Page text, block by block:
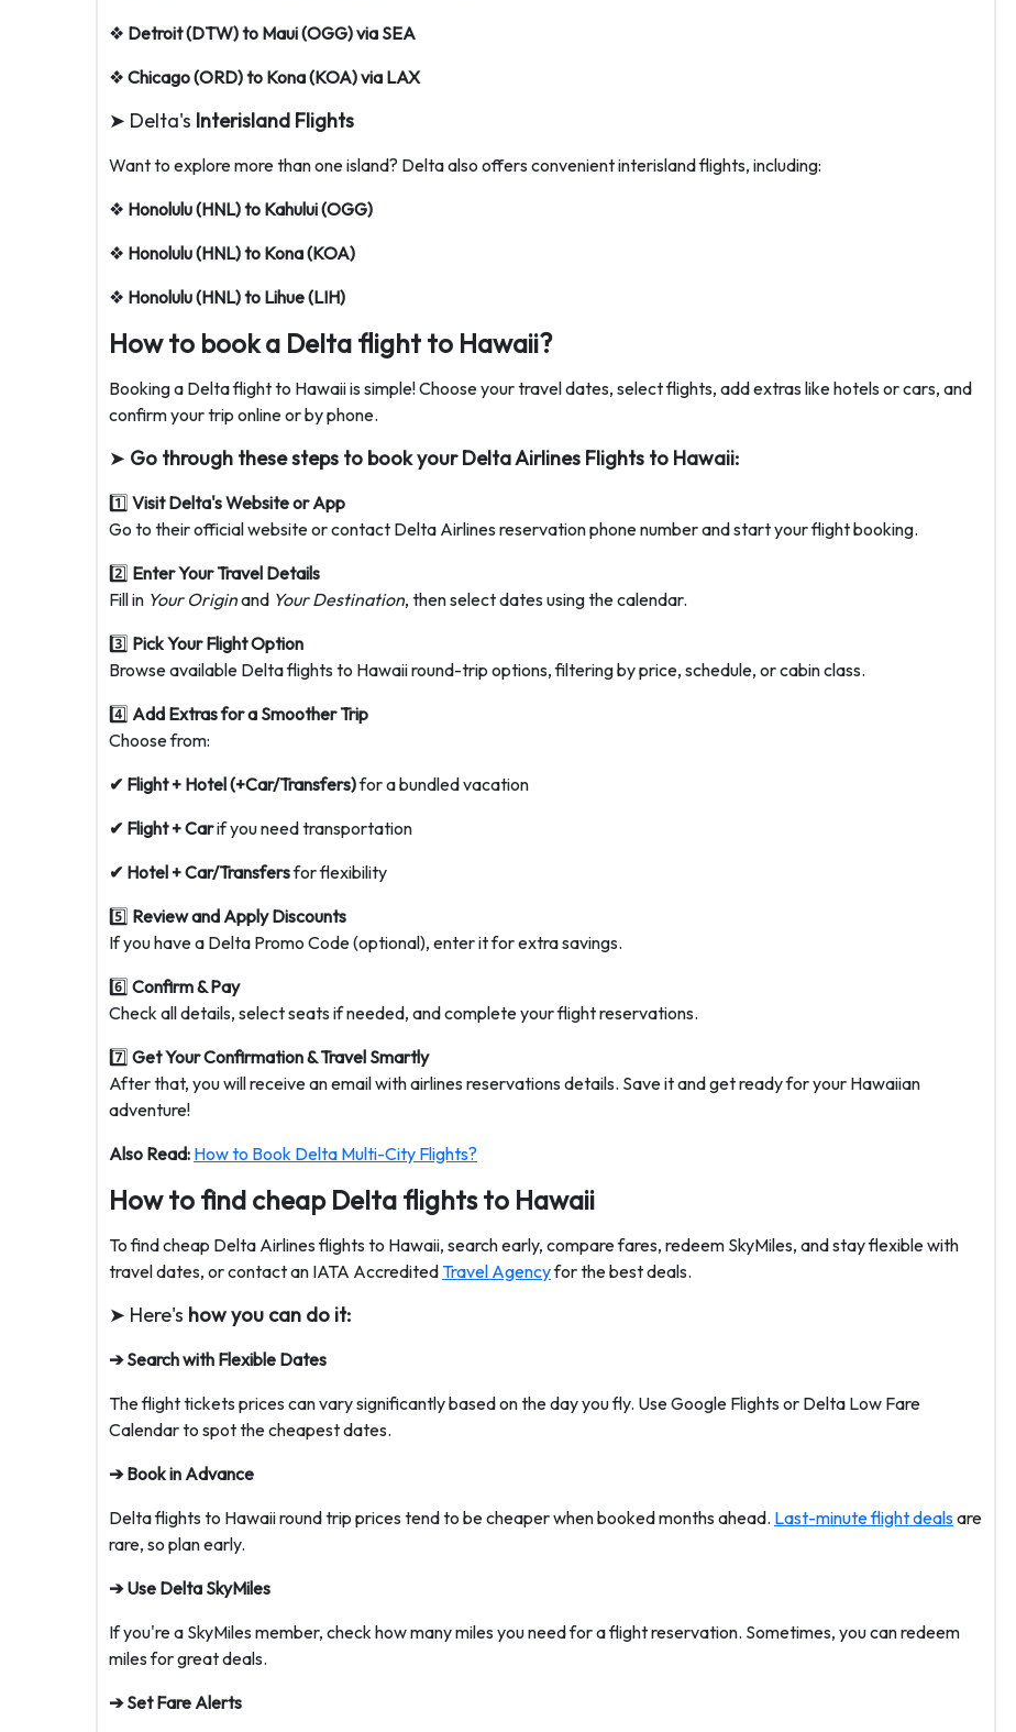
❖ Detroit (DTW) to Maui (OGG) via SEA
❖ Chicago (ORD) to Kona (KOA) via LAX
➤ Delta's Interisland Flights
Want to explore more than one island? Delta also offers convenient interisland flights, including:
❖ Honolulu (HNL) to Kahului (OGG)
❖ Honolulu (HNL) to Kona (KOA)
❖ Honolulu (HNL) to Lihue (LIH)
How to book a Delta flight to Hawaii?
Booking a Delta flight to Hawaii is simple! Choose your travel dates, select flights, add extras like hotels or cars, and
confirm your trip online or by phone.
➤ Go through these steps to book your Delta Airlines Flights to Hawaii:
1️⃣ Visit Delta's Website or App
Go to their official website or contact Delta Airlines reservation phone number and start your flight booking.
2️⃣ Enter Your Travel Details
Fill in Your Originand Your Destination, then select dates using the calendar.
3️⃣ Pick Your Flight Option
Browse available Delta flights to Hawaii round-trip options, filtering by price, schedule, or cabin class.
4️⃣ Add Extras for a Smoother Trip
Choose from:
✔ Flight + Hotel (+Car/Transfers)for a bundled vacation
✔ Flight + Carif you need transportation
✔ Hotel + Car/Transfersfor flexibility
5️⃣ Review and Apply Discounts
If you have a Delta Promo Code (optional), enter it for extra savings.
6️⃣ Confirm & Pay
Check all details, select seats if needed, and complete your flight reservations.
7️⃣ Get Your Confirmation & Travel Smartly
After that, you will receive an email with airlines reservations details. Save it and get ready for your Hawaiian
adventure!
Also Read: How to Book Delta Multi-City Flights?
How to find cheap Delta flights to Hawaii
To find cheap Delta Airlines flights to Hawaii, search early, compare fares, redeem SkyMiles, and stay flexible with
travel dates, or contact an IATA Accredited Travel Agencyfor the best deals.
➤ Here's how you can do it:
➔ Search with Flexible Dates
The flight tickets prices can vary significantly based on the day you fly. Use Google Flights or Delta Low Fare
Calendar to spot the cheapest dates.
➔ Book in Advance
Delta flights to Hawaii round trip prices tend to be cheaper when booked months ahead. Last-minute flight dealsare
rare, so plan early.
➔ Use Delta SkyMiles
If you're a SkyMiles member, check how many miles you need for a flight reservation. Sometimes, you can redeem
miles for great deals.
➔ Set Fare Alerts